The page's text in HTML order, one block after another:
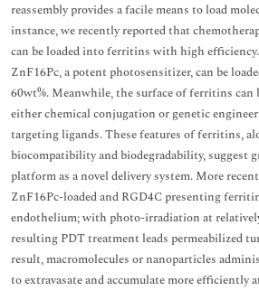
reassembly provides a facile means to load
instance, we recently reported that
can be loaded into ferritins with high
ZnF16Pc, a potent photosensitizer, can be
60wt%. Meanwhile, the surface of ferritins can
either chemical conjugation or genetic
targeting ligands. These features of ferritins,
biocompatibility and biodegradability, suggest
platform as a novel delivery system. More
ZnF16Pc-loaded and RGD4C presenting
endothelium; with photo-irradiation at
resulting PDT treatment leads permeabilized
result, macromolecules or nanoparticles
to extravasate and accumulate more efficiently